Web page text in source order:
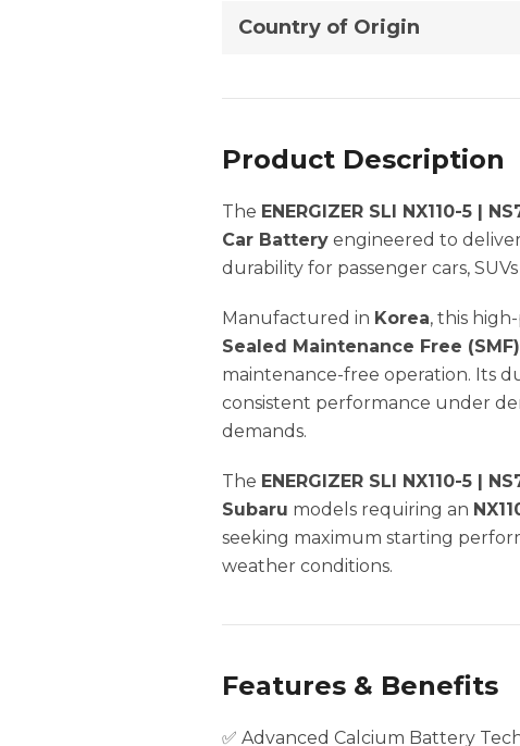
Country of Origin
Product Description
The ENERGIZER SLI NX110-5 |
Car Battery engineered to
durability for passenger cars,
Manufactured in Korea, this
Sealed Maintenance Free (SMF)
maintenance-free operation. Its
consistent performance under
demands.
The ENERGIZER SLI NX110-5 |
Subaru models requiring an
seeking maximum starting
weather conditions.
Features & Benefits
✅ Advanced Calcium Battery